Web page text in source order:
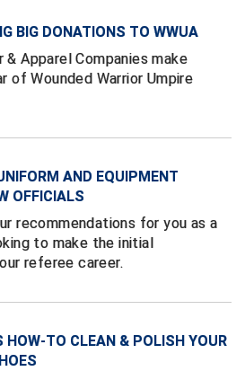
School Activities Association
Softball
Interscholastic Athletic Association
Umpire Association
BIG DONATIONS TO WWUA
& Apparel Companies make
of Wounded Warrior Umpire
AND EQUIPMENT
OFFICIALS
recommendations for you as a
to make the initial
referee career.
HOW-TO CLEAN & POLISH YOUR